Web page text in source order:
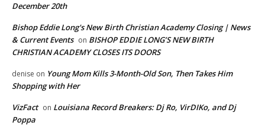
December 20th
Bishop Eddie Long's New Birth Christian Academy Closing | News
& Current Events on BISHOP EDDIE LONG’S NEW BIRTH
CHRISTIAN ACADEMY CLOSES ITS DOORS
denise on Young Mom Kills 3-Month-Old Son, Then Takes Him
Shopping with Her
VizFact on Louisiana Record Breakers: Dj Ro, VirDIKo, and Dj
Poppa